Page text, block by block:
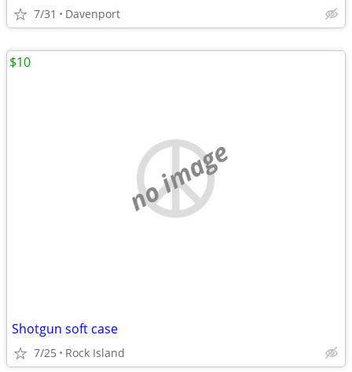
7/31 Davenport
no image
Shotgun soft case
7/25 Rock Island
$10